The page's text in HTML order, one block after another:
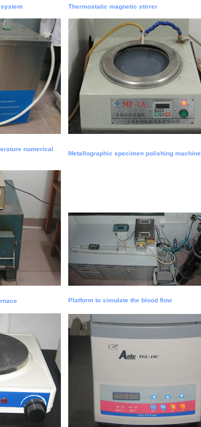
system Thermostatic magnetic stirrer
numerical
Metallographic specimen polishing machine
Platform to simulate the blood flow